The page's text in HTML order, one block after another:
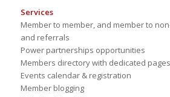
Services
Member to member, and member to
and referrals
Power partnerships opportunities
Members directory with dedicated pages
Events calendar & registration
Member blogging